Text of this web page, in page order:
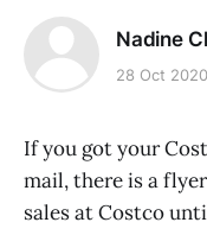
Nadine
28 Oct 2020
If you got your
mail, there is a
sales at Costco